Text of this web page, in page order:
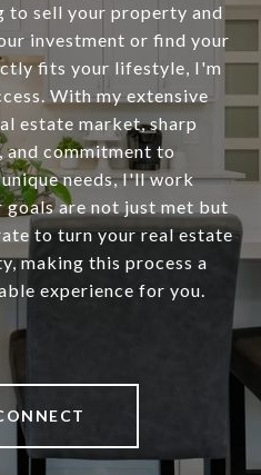
to sell your property and
investment or find your
fits your lifestyle, I'm
With my extensive
estate market, sharp
commitment to
needs, I'll work
are not just met but
to turn your real estate
making this process a
experience for you.